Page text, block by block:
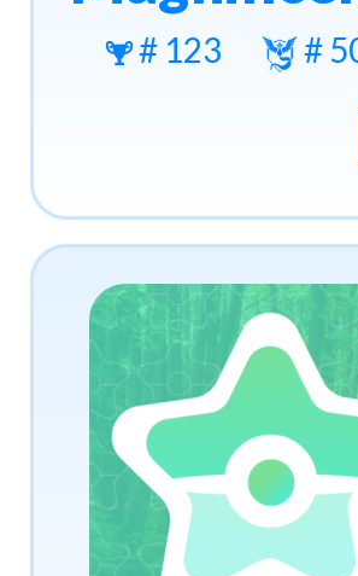
# 123 #